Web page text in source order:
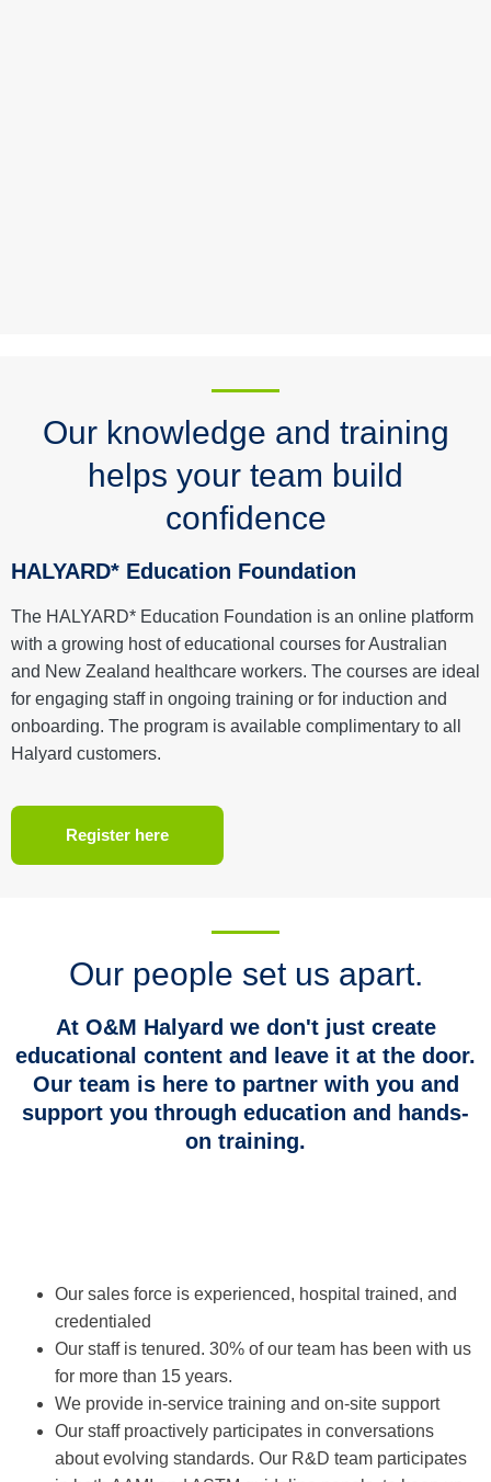
Our knowledge and training
helps your team build
confidence
HALYARD* Education Foundation
The HALYARD* Education Foundation is an online platform
with a growing host of educational courses for Australian
and New Zealand healthcare workers. The courses are ideal
for engaging staff in ongoing training or for induction and
onboarding. The program is available complimentary to all
Halyard customers.
Register here
Our people set us apart.
At O&M Halyard we don't just create
educational content and leave it at the door.
Our team is here to partner with you and
support you through education and hands-
on training.
Our sales force is experienced, hospital trained, and
credentialed
Our staff is tenured. 30% of our team has been with us
for more than 15 years.
We provide in-service training and on-site support
Our staff proactively participates in conversations
about evolving standards. Our R&D team participates